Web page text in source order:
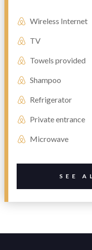
Wireless Internet
TV
Towels provided
Shampoo
Refrigerator
Private entrance
Microwave
SEE